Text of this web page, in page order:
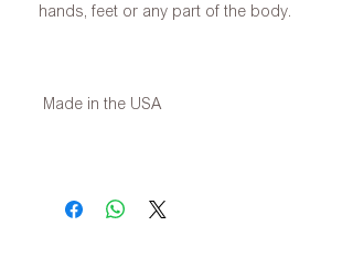
hands, feet or any part of the body.
Made in the USA